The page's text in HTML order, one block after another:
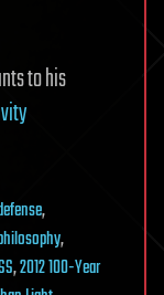
to his
,
,
,2012 100-Year